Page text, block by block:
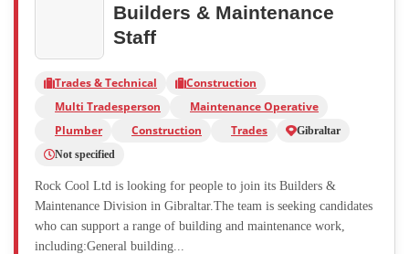
Builders & Maintenance
Staff
Trades & Technical
Construction
Multi Tradesperson
Maintenance Operative
Plumber
Construction Trades
Gibraltar
Not specified
Rock Cool Ltd is looking for people to join its Builders &
Maintenance Division in Gibraltar.The team is seeking candidates
who can support a range of building and maintenance work,
including:General building...